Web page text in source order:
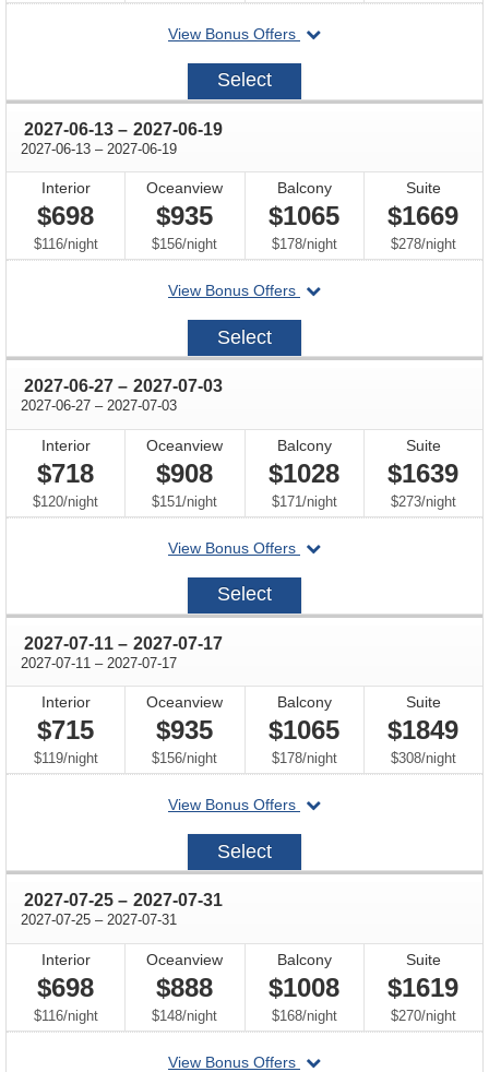
View Bonus Offers
departing
2027-
Select
2027-06-13 through
– 2027-06-19
2027-06-13 through
– 2027-06-19
Interior
$698
$116/per
night
Oceanview
$935
$156/per
night
Balcony
$1065
$178/per
night
Suite
$1669
$278/per
night
View Bonus Offers
departing
2027-
Select
2027-06-27 through
– 2027-07-03
2027-06-27 through
– 2027-07-03
Interior
$718
$120/per
night
Oceanview
$908
$151/per
night
Balcony
$1028
$171/per
night
Suite
$1639
$273/per
night
View Bonus Offers
departing
2027-
Select
2027-07-11 through
– 2027-07-17
2027-07-11 through
– 2027-07-17
Interior
$715
$119/per
night
Oceanview
$935
$156/per
night
Balcony
$1065
$178/per
night
Suite
$1849
$308/per
night
View Bonus Offers
departing
2027-
Select
2027-07-25 through
– 2027-07-31
2027-07-25 through
– 2027-07-31
Interior
$698
$116/per
night
Oceanview
$888
$148/per
night
Balcony
$1008
$168/per
night
Suite
$1619
$270/per
night
View Bonus Offers
departing